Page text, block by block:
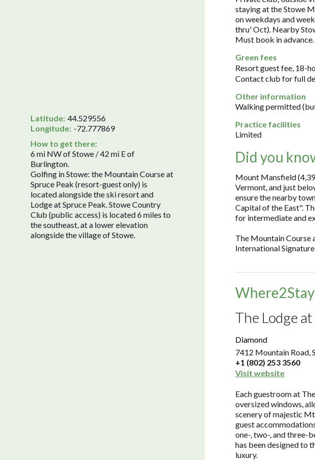
Latitude: 44.529556
Longitude: -72.777869
How to get there:
6 mi NW of Stowe / 42 mi E of
Burlington.
Golfing in Stowe: the Mountain Course at
Spruce Peak (resort-guest only) is
located alongside the ski resort and
Lodge at Spruce Peak. Stowe Country
Club (public access) is located 6 miles to
the southeast, at a lower elevation
alongside the village of Stowe.
staying at the Stowe
on weekdays and
thru' Oct). Nearby
Must book in advance.
Green fees
Resort guest fee, 18-
Contact club for full
Other information
Walking permitted
Practice facilities
Limited
Did you
Mount Mansfield
Vermont, and just
ensure the nearby
Capital of the East".
for intermediate and
The Mountain Course
International
Where2Stay
The Lodge
Diamond
7412 Mountain Road,
+1 (802) 253 3560
Visit website
Each guestroom at
oversized windows,
scenery of majestic
guest
one-, two-, and three-
has been designed to
luxury.